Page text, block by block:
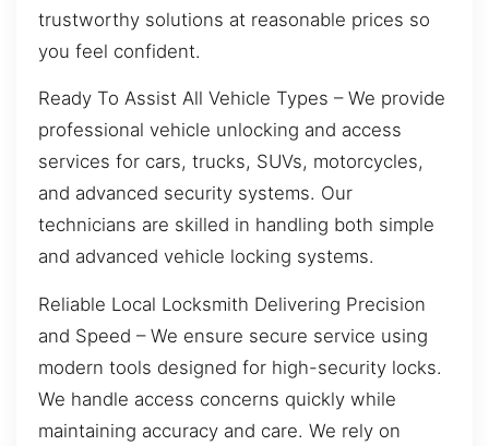
trustworthy solutions at reasonable prices so
you feel confident.
Ready To Assist All Vehicle Types – We provide
professional vehicle unlocking and access
services for cars, trucks, SUVs, motorcycles,
and advanced security systems. Our
technicians are skilled in handling both simple
and advanced vehicle locking systems.
Reliable Local Locksmith Delivering Precision
and Speed – We ensure secure service using
modern tools designed for high-security locks.
We handle access concerns quickly while
maintaining accuracy and care. We rely on